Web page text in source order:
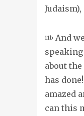
11b And
about
has
amazed
can this